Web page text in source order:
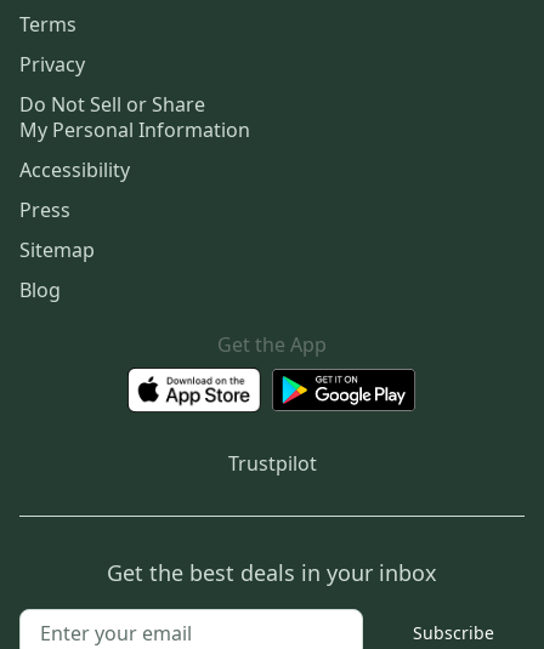
Terms
Privacy
Do Not Sell or Share
My Personal Information
Accessibility
Press
Sitemap
Blog
Get the App
Trustpilot
Get the best deals in your inbox
Subscribe